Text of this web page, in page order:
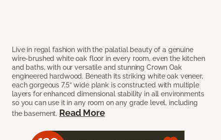
Live in regal fashion with the palatial beauty of a genuine
wire-brushed white oak floor in every room, even the kitchen
and baths, with our versatile and stunning Crown Oak
engineered hardwood. Beneath its striking white oak veneer,
each gorgeous 7.5” wide plank is constructed with multiple
layers for enhanced dimensional stability in all environments
so you can use it in any room on any grade level, including
the basement. Read More